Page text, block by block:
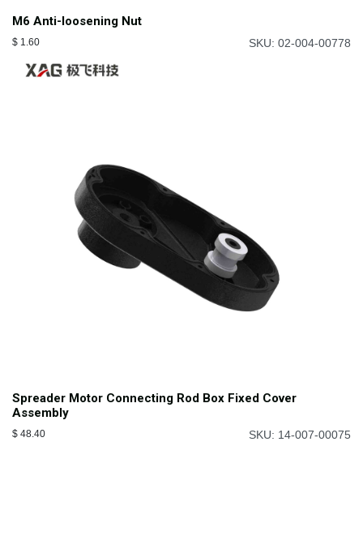
M6 Anti-loosening Nut
$ 1.60 SKU: 02-004-00778
Spreader Motor Connecting Rod Box Fixed Cover
Assembly
$ 48.40 SKU: 14-007-00075